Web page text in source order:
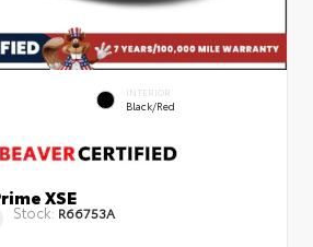
INTERIOR
Black/Red
XSE
Stock: R66753A